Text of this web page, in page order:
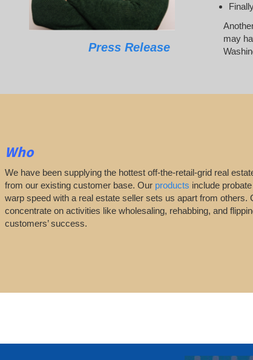
Press Release
may
Who
We have been supplying the hottest off-the-retail-grid real
from our existing customer base. Our products include
warp speed with a real estate seller sets us apart from
concentrate on activities like wholesaling, rehabbing, and
customers’ success.